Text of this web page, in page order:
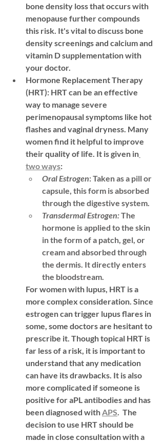
bone density loss that occurs with
menopause further compounds
this risk. It's vital to discuss bone
density screenings and calcium and
vitamin D supplementation with
your doctor.
Hormone Replacement Therapy
(HRT): HRT can be an effective
way to manage severe
perimenopausal symptoms like hot
flashes and vaginal dryness. Many
women find it helpful to improve
their quality of life. It is given in
two ways:
Oral Estrogen: Taken as a pill or
capsule, this form is absorbed
through the digestive system.
Transdermal Estrogen:The
hormone is applied to the skin
in the form of a patch, gel, or
cream and absorbed through
the dermis. It directly enters
the bloodstream.
For women with lupus, HRT is a
more complex consideration. Since
estrogen can trigger lupus flares in
some, some doctors are hesitant to
prescribe it. Though topical HRT is
far less of a risk, it is important to
understand that any medication
can have its drawbacks. It is also
more complicated if someone is
positive for aPL antibodies and has
been diagnosed with APS.  The
decision to use HRT should be
made in close consultation with a